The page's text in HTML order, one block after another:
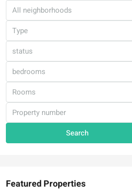
All neighborhoods
Type
status
bedrooms
Rooms
Search
Featured Properties